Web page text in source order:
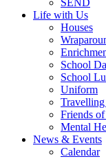
SEND
Life with Us
Houses
School
School
Uniform
Friends
Mental
News & Events
Calendar